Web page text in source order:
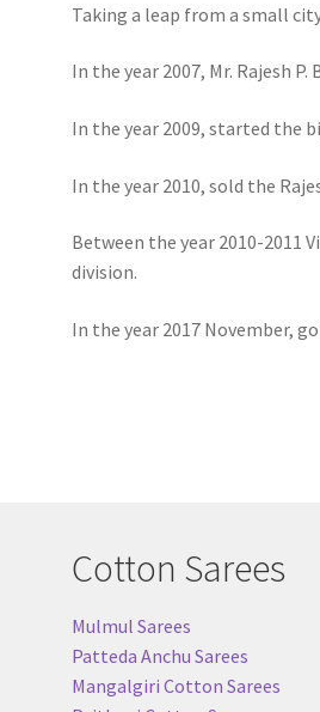
Taking a leap from a small
In the year 2007, Mr. Rajesh
In the year 2009, started the
In the year 2010, sold the
Between the year 2010-2011
division.
In the year 2017 November,
Cotton Sarees
Mulmul Sarees
Patteda Anchu Sarees
Mangalgiri Cotton Sarees